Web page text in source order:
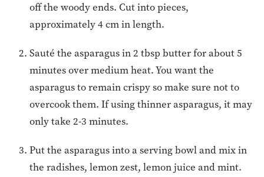
off the woody ends. Cut into pieces,
approximately 4 cm in length.
Sauté the asparagus in 2 tbsp butter for about 5
minutes over medium heat. You want the
asparagus to remain crispy so make sure not to
overcook them. If using thinner asparagus, it may
only take 2-3 minutes.
Put the asparagus into a serving bowl and mix in
the radishes, lemon zest, lemon juice and mint.